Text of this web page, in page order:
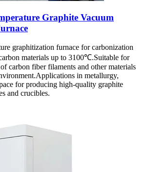
Graphite Vacuum
graphitization furnace for carbonization
materials up to 3100℃.Suitable for
carbon fiber filaments and other materials
in metallurgy,
for producing high-quality graphite
and crucibles.